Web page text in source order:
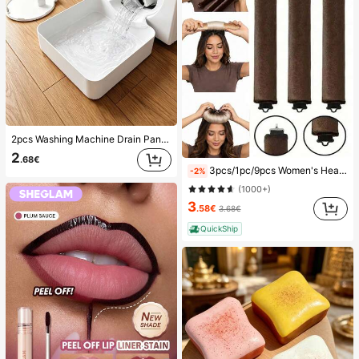
2pcs Washing Machine Drain Pan Drip Tray, Laundry Room Waterproof Floor Protection Mat, Anti-Overflow Anti-Leak Tray, Durable Washing Machine Accessories, Home Laundry Area Cleaning Supplies & Home Organization
2.68€
-2% 3pcs/1pc/9pcs Women's Heatless Curling Set, Satin Material, Includes Hair Curler, Headband Curler And Electric Curling Iron, Built-In Flexible Metal Wire, Suitable For Sleep, High Rebound Rubber Filling, Soft And Comfortable, Suitable For Normal Hair, Create Slouchy Curls, European And American Minimalist Big Wave Sleep Curling Tool, Gift
(1000+)
3.58€ 3.68€
QuickShip